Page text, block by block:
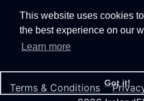
This website uses cookies
the best experience on our
Learn more
Got it!
Terms & Conditions